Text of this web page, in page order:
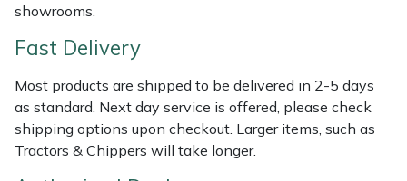
showrooms.
Fast Delivery
Most products are shipped to be delivered in 2-5 days
as standard. Next day service is offered, please check
shipping options upon checkout. Larger items, such as
Tractors & Chippers will take longer.
Sweepers
Tractors, Ride-Ons & Zero Turns
Transporters
Weed Removers
Honda
Horizon
Husqvarna
ISC